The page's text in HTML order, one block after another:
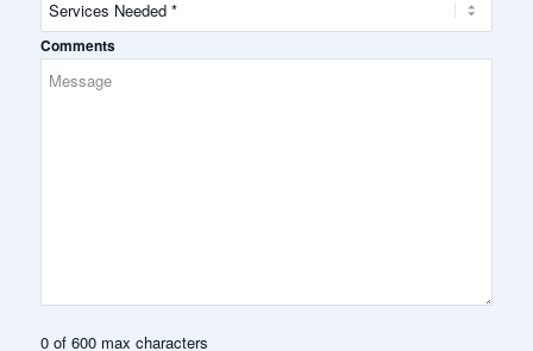
Comments
0 of 600 max characters